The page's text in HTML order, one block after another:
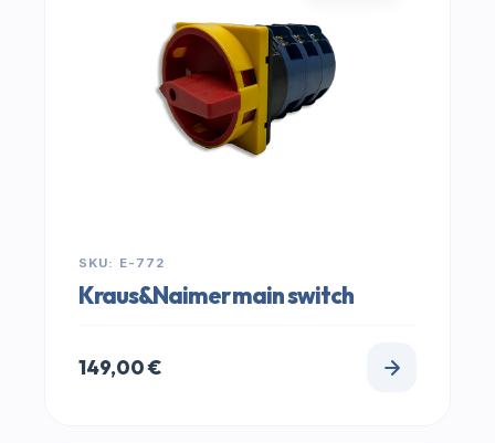
SKU: E-772
Kraus&Naimer main switch
149,00€